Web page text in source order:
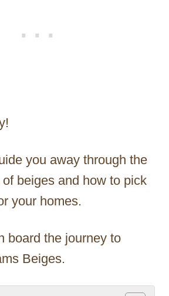
you away through the
beiges and how to pick
your homes.
board the journey to
Beiges.